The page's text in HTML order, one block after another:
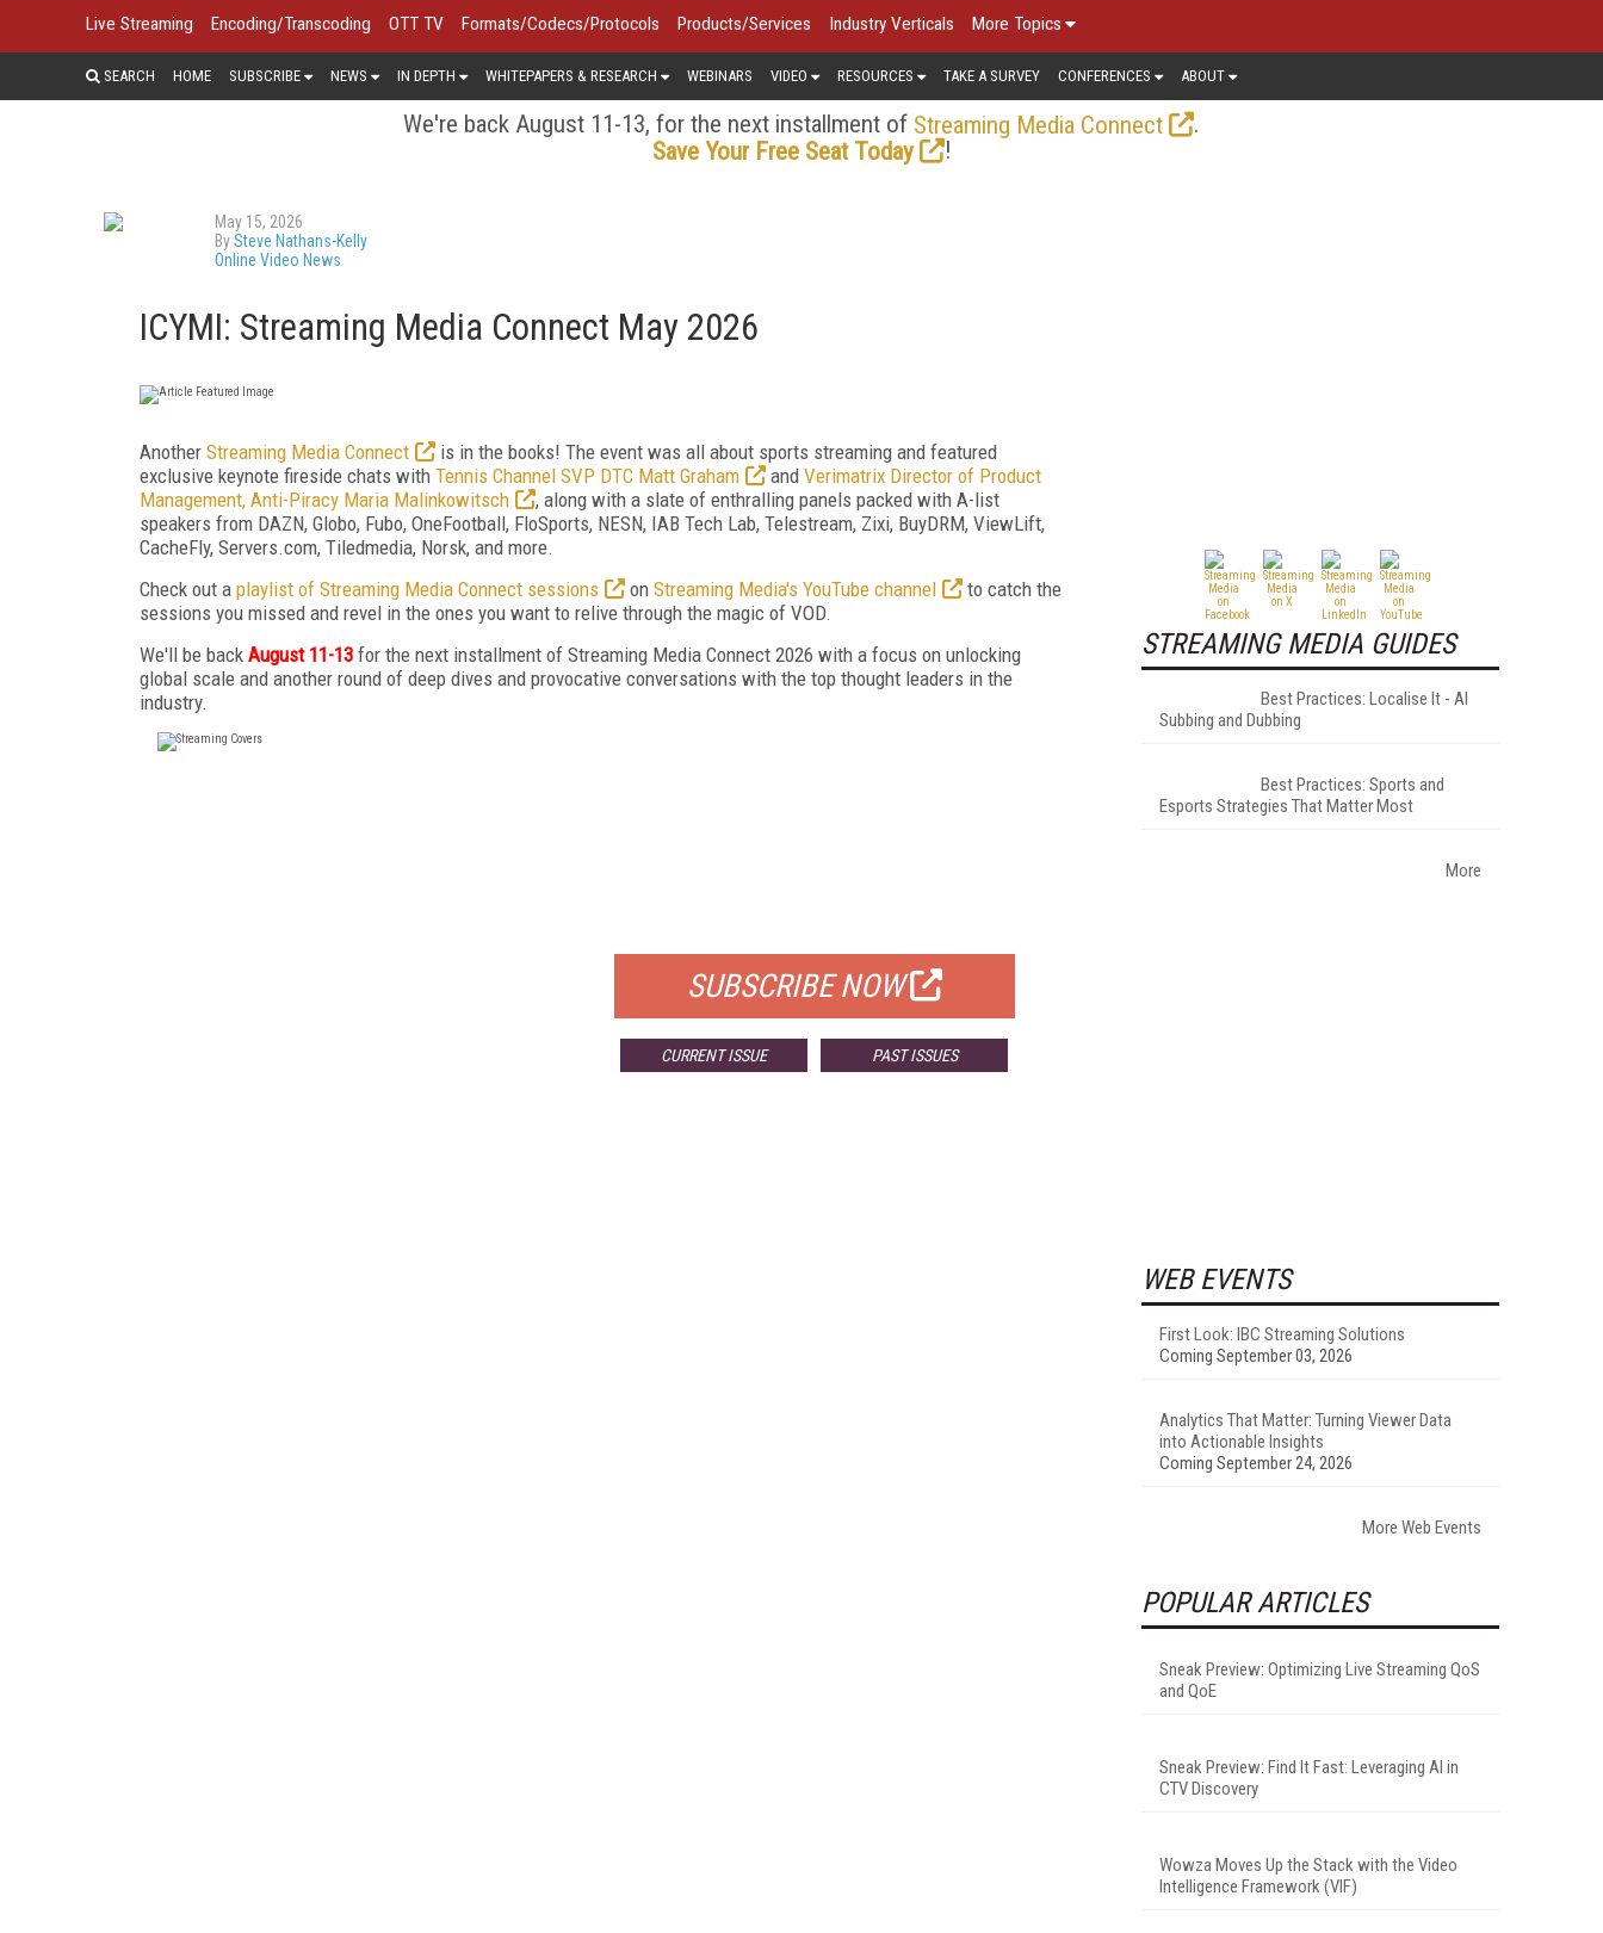
Live Streaming Encoding/Transcoding OTT TV Formats/Codecs/Protocols Products/Services Industry Verticals More Topics
SEARCH HOME SUBSCRIBE NEWS IN DEPTH WHITEPAPERS & RESEARCH WEBINARS VIDEO RESOURCES TAKE A SURVEY CONFERENCES ABOUT
We're back August 11-13, for the next installment of Streaming Media Connect
.
Save Your Free Seat Today
!
May 15, 2026
BySteve Nathans-Kelly
Online Video News
ICYMI: Streaming Media Connect May 2026
Another Streaming Media Connect
is in the books! The event was all about sports streaming and featured
exclusive keynote fireside chats with Tennis Channel SVP DTC Matt Graham and Verimatrix Director of Product
Management, Anti-Piracy Maria Malinkowitsch
, along with a slate of enthralling panels packed with A-list
speakers from DAZN, Globo, Fubo, OneFootball, FloSports, NESN, IAB Tech Lab, Telestream, Zixi, BuyDRM, ViewLift,
CacheFly, Servers.com, Tiledmedia, Norsk, and more.
Check out a playlist of Streaming Media Connect sessions on Streaming Media's YouTube channel
to catch the
sessions you missed and revel in the ones you want to relive through the magic of VOD.
We'll be back August 11-13 for the next installment of Streaming Media Connect 2026 with a focus on unlocking
global scale and another round of deep dives and provocative conversations with the top thought leaders in the
industry.
SUBSCRIBE NOW
CURRENT ISSUE PAST ISSUES
STREAMING MEDIA GUIDES
Best Practices: Localise It - AI
Subbing and Dubbing
Best Practices: Sports and
Esports Strategies That Matter Most
More
WEB EVENTS
First Look: IBC Streaming Solutions
Coming September 03, 2026
Analytics That Matter: Turning Viewer Data
into Actionable Insights
Coming September 24, 2026
More Web Events
POPULAR ARTICLES
Sneak Preview: Optimizing Live Streaming QoS
and QoE
Sneak Preview: Find It Fast: Leveraging AI in
CTV Discovery
Wowza Moves Up the Stack with the Video
Intelligence Framework (VIF)